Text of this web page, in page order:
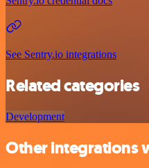
See Sentry.io integrations
Related categories
Development
Other integrations